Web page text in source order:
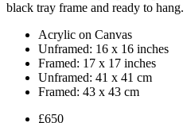
black tray frame and ready to hang.
Acrylic on Canvas
Unframed: 16 x 16 inches
Framed: 17 x 17 inches
Unframed: 41 x 41 cm
Framed: 43 x 43 cm
£650